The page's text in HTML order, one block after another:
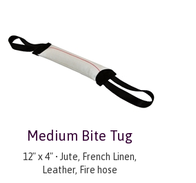
Medium Bite Tug
12" x 4" • Jute, French Linen,
Leather, Fire hose